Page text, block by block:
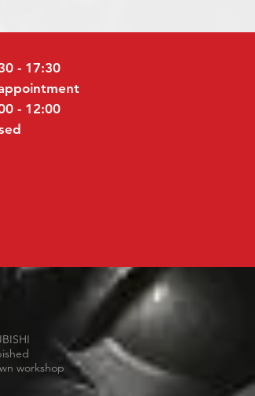
- 17:30
- 12:00
workshop